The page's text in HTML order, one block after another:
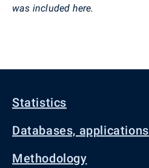
was included here.
Statistics
Databases, applications
Methodology